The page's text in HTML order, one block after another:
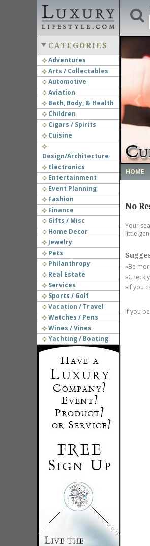
CATEGORIES
Adventures
Arts / Collectables
Automotive
Aviation
Bath, Body, & Health
Children
Cigars / Spirits
Cuisine
Design/Architecture
Electronics
Entertainment
Event Planning
Fashion
Finance
Gifts / Misc
Home Decor
Jewelry
Pets
Philanthropy
Real Estate
Services
Sports / Golf
Vacation / Travel
Watches / Pens
Wines / Vines
Yachting / Boating
‹
HOME
No
Your
little
»Be
»Check
»If you
If you